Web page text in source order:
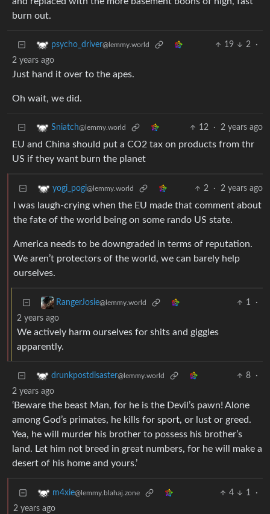
burn out.
psycho_driver@lemmy.world 19 2
·
2 years ago
Just hand it over to the apes.
Oh wait, we did.
Sniatch@lemmy.world 12 · 2 years ago
EU and China should put a CO2 tax on products from thr
US if they want burn the planet
yogi_pogi@lemmy.world 2 · 2 years ago
I was laugh-crying when the EU made that comment about
the fate of the world being on some rando US state.
America needs to be downgraded in terms of reputation.
We aren’t protectors of the world, we can barely help
ourselves.
RangerJosie@lemmy.world 1
·
2 years ago
We actively harm ourselves for shits and giggles
apparently.
drunkpostdisaster@lemmy.world 8
·
2 years ago
‘Beware the beast Man, for he is the Devil’s pawn! Alone
among God’s primates, he kills for sport, or lust or greed.
Yea, he will murder his brother to possess his brother’s
land. Let him not breed in great numbers, for he will make a
desert of his home and yours.’
m4xie@lemmy.blahaj.zone 4 1
·
2 years ago